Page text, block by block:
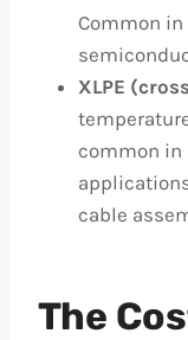
Common
XLPE
common
cable
The